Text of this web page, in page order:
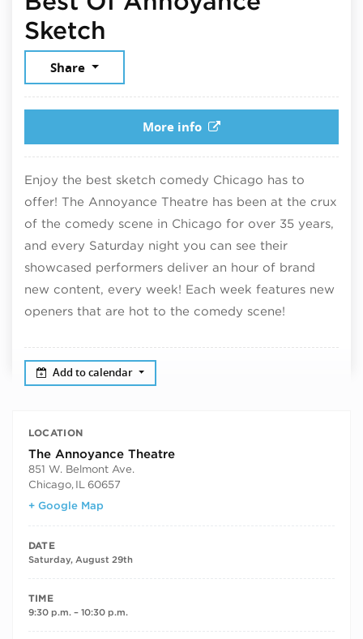
Sketch
Share
More info
Enjoy the best sketch comedy Chicago has to
offer! The Annoyance Theatre has been at the crux
of the comedy scene in Chicago for over 35 years,
and every Saturday night you can see their
showcased performers deliver an hour of brand
new content, every week! Each week features new
openers that are hot to the comedy scene!
Add to calendar
LOCATION
The Annoyance Theatre
851 W. Belmont Ave.
Chicago, IL 60657
+ Google Map
DATE
Saturday, August 29th
TIME
9:30 p.m. – 10:30 p.m.